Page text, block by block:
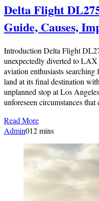
Delta Flight
Guide, Causes,
Introduction Delta Flight
unexpectedly diverted to LAX
aviation enthusiasts
land at its final destination
unplanned stop at Los
unforeseen circumstances
Read More
Admin012 mins